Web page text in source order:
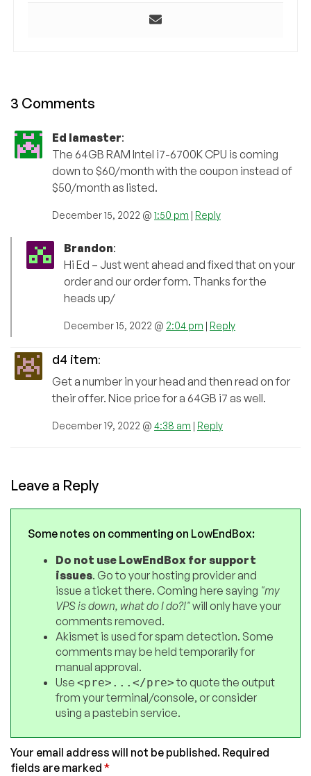
3 Comments
Ed lamaster:
The 64GB RAM Intel i7-6700K CPU is coming
down to $60/month with the coupon instead of
$50/month as listed.
December 15, 2022 @ 1:50 pm | Reply
Brandon:
Hi Ed – Just went ahead and fixed that on your
order and our order form. Thanks for the
heads up/
December 15, 2022 @ 2:04 pm | Reply
d4 item:
Get a number in your head and then read on for
their offer. Nice price for a 64GB i7 as well.
December 19, 2022 @ 4:38 am | Reply
Leave a Reply
Some notes on commenting on LowEndBox:
Do not use LowEndBox for support
issues. Go to your hosting provider and
issue a ticket there. Coming here saying "my
VPS is down, what do I do?!"will only have your
comments removed.
Akismet is used for spam detection. Some
comments may be held temporarily for
manual approval.
Use <pre>...</pre>to quote the output
from your terminal/console, or consider
using a pastebin service.
Your email address will not be published. Required
fields are marked *